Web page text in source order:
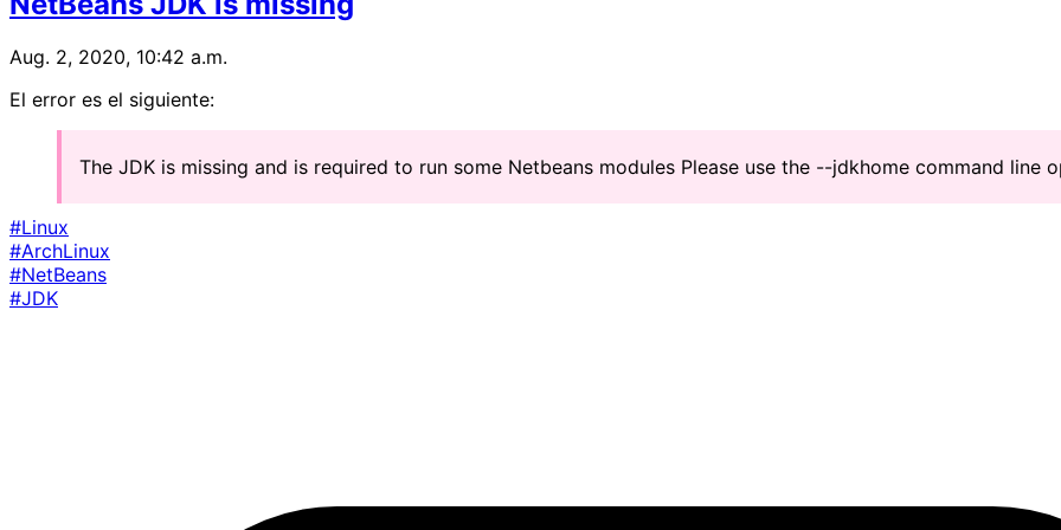
Aug. 2, 2020, 10:42 a.m.
El error es el siguiente:
The JDK is missing and is required to run some Netbeans modules Please use the --jdkhome command line
#Linux
#ArchLinux
#NetBeans
#JDK